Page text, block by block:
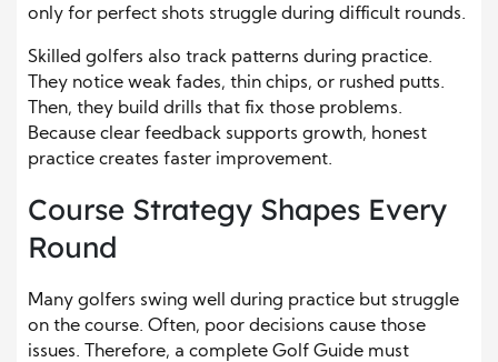
only for perfect shots struggle during difficult rounds.
Skilled golfers also track patterns during practice.
They notice weak fades, thin chips, or rushed putts.
Then, they build drills that fix those problems.
Because clear feedback supports growth, honest
practice creates faster improvement.
Course Strategy Shapes Every
Round
Many golfers swing well during practice but struggle
on the course. Often, poor decisions cause those
issues. Therefore, a complete Golf Guide must